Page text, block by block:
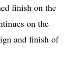
finish on the
on the
and finish of